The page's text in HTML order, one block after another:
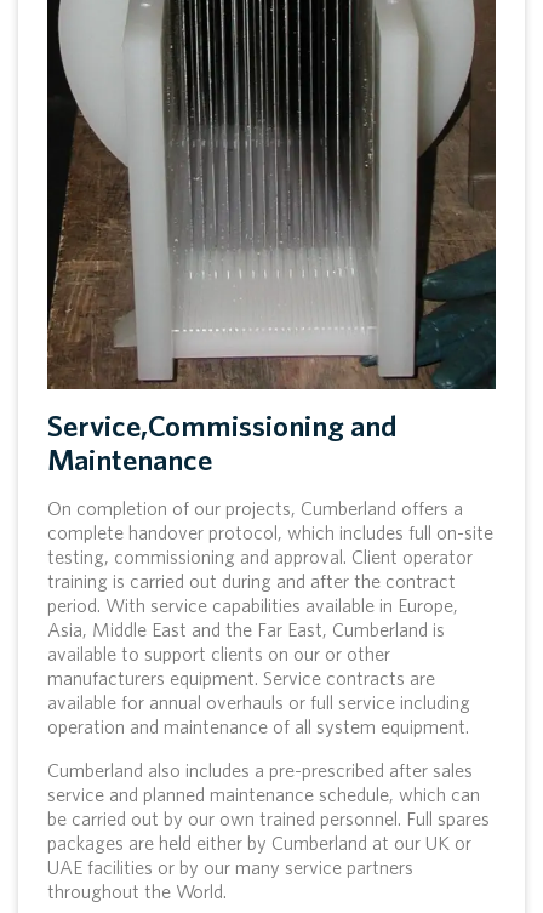
Service,Commissioning and
Maintenance
On completion of our projects, Cumberland offers a
complete handover protocol, which includes full on-site
testing, commissioning and approval. Client operator
training is carried out during and after the contract
period. With service capabilities available in Europe,
Asia, Middle East and the Far East, Cumberland is
available to support clients on our or other
manufacturers equipment. Service contracts are
available for annual overhauls or full service including
operation and maintenance of all system equipment.
Cumberland also includes a pre-prescribed after sales
service and planned maintenance schedule, which can
be carried out by our own trained personnel. Full spares
packages are held either by Cumberland at our UK or
UAE facilities or by our many service partners
throughout the World.